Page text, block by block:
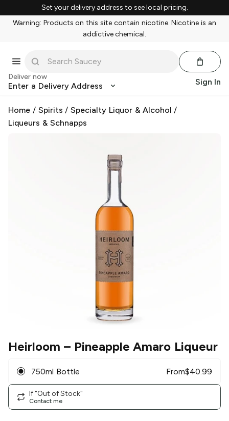
Set your delivery address to see local pricing.
Warning: Products on this site contain nicotine. Nicotine is an
addictive chemical.
Deliver now
Enter a Delivery Address Sign In
Home / Spirits /Specialty Liquor & Alcohol /
Liqueurs & Schnapps
Heirloom – Pineapple Amaro Liqueur
750ml Bottle From$40.99
If "Out of Stock"
Contact me